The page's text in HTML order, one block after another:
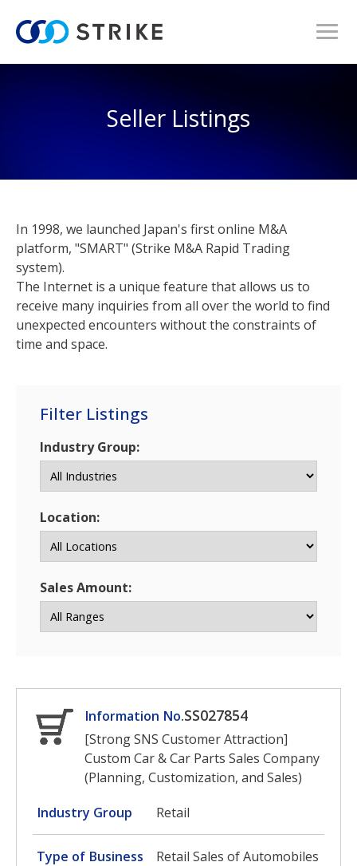
Seller Listings
In 1998, we launched Japan's first online M&A
platform, "SMART" (Strike M&A Rapid Trading
system).
The Internet is a unique feature that allows us to
receive many inquiries from all over the world to find
unexpected encounters without the constraints of
time and space.
Filter Listings
Industry Group:
Location:
Sales Amount:
Information No.SS027854
[Strong SNS Customer Attraction]
Custom Car & Car Parts Sales Company
(Planning, Customization, and Sales)
Industry Group
Retail
Type of Business
Retail Sales of Automobiles